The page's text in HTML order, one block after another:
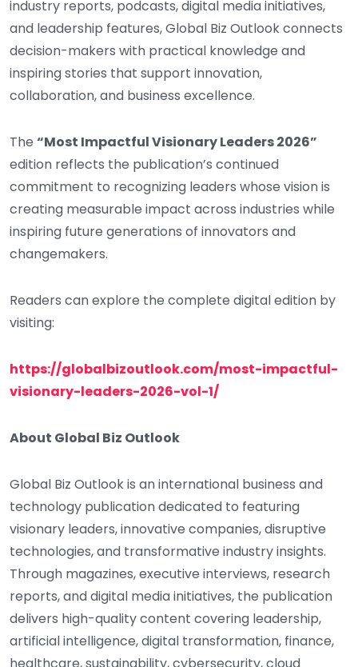
industry reports, podcasts, digital media initiatives,
and leadership features, Global Biz Outlook connects
decision-makers with practical knowledge and
inspiring stories that support innovation,
collaboration, and business excellence.
The “Most Impactful Visionary Leaders 2026”
edition reflects the publication’s continued
commitment to recognizing leaders whose vision is
creating measurable impact across industries while
inspiring future generations of innovators and
changemakers.
Readers can explore the complete digital edition by
visiting:
https://globalbizoutlook.com/most-impactful-
visionary-leaders-2026-vol-1/
About Global Biz Outlook
Global Biz Outlook is an international business and
technology publication dedicated to featuring
visionary leaders, innovative companies, disruptive
technologies, and transformative industry insights.
Through magazines, executive interviews, research
reports, and digital media initiatives, the publication
delivers high-quality content covering leadership,
artificial intelligence, digital transformation, finance,